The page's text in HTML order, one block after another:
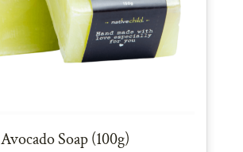
Avocado Soap (100g)